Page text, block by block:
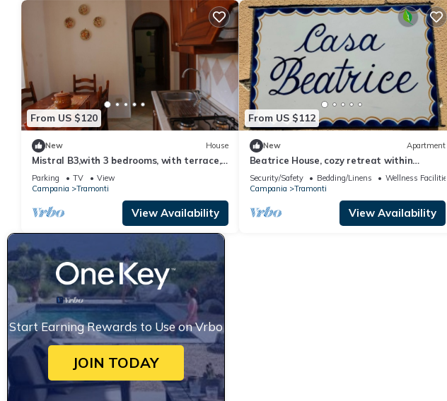
From US $120
New House
Mistral B3,with 3 bedrooms, with terrace,
access to equipped garden
Parking TV
View
Campania
Tramonti
View Availability
From US $112
New Apartment
Beatrice House, cozy retreat within
walking distance of chaos!
Security/Safety Bedding/Linens
Wellness Facilities
Campania
Tramonti
View Availability
Start Earning Rewards to Use on Vrbo
JOIN TODAY